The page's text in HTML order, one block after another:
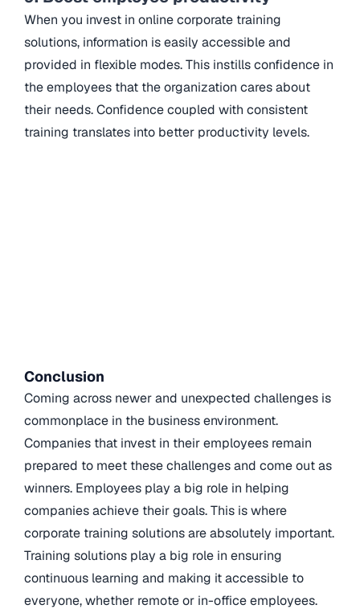
When you invest in onlinecorporate training
solutions, information is easily accessible and
provided in flexible modes. This instills confidence in
the employees that the organization cares about
their needs. Confidence coupled with consistent
training translates into better productivity levels.
Conclusion
Coming across newer and unexpected challenges is
commonplace in the business environment.
Companies that invest in their employees remain
prepared to meet these challenges and come out as
winners. Employees play a big role in helping
companies achieve their goals. This is where
corporate training solutions are absolutely important.
Training solutions play a big role in ensuring
continuous learning and making it accessible to
everyone, whether remote or in-office employees.